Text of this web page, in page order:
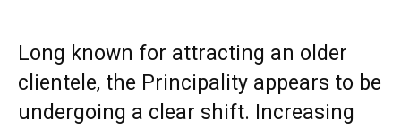
Long known for attracting an older
clientele, the Principality appears to be
undergoing a clear shift. Increasing